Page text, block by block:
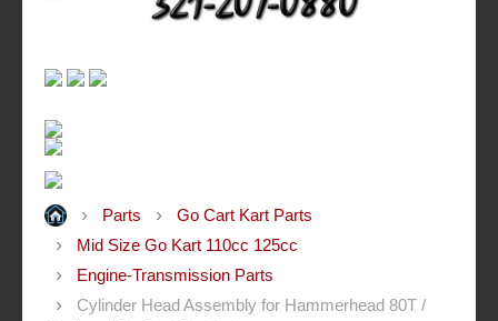
Parts
Go Cart Kart Parts
Mid Size Go Kart 110cc 125cc
Engine-Transmission Parts
Cylinder Head Assembly for Hammerhead 80T /